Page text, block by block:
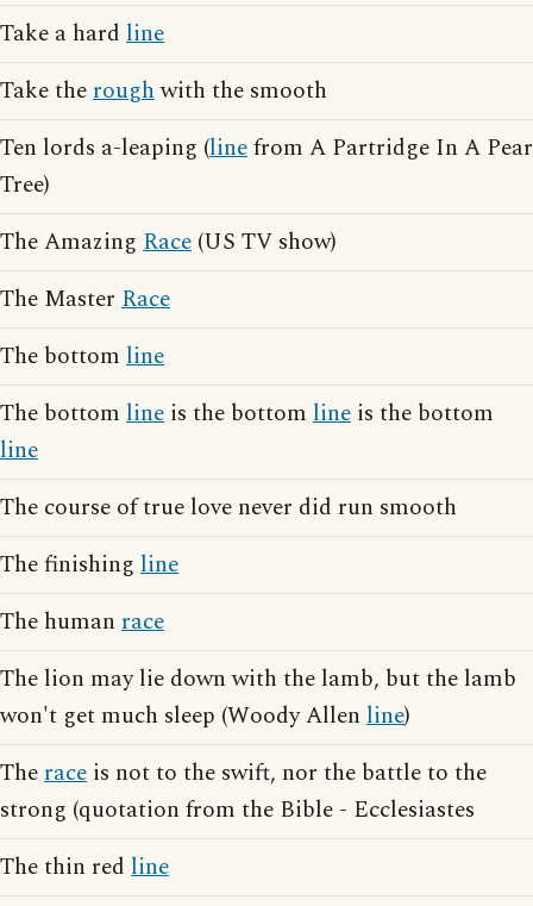
Take a hard line
Take theroughwith the smooth
Ten lords a-leaping (linefrom A Partridge In A Pear
Tree)
The Amazing Race (US TV show)
The Master Race
The bottom line
The bottom line is the bottom line is the bottom
line
The course of true love never did run smooth
The finishing line
The human race
The lion may lie down with the lamb, but the lamb
won't get much sleep (Woody Allen line)
Therace is not to the swift, nor the battle to the
strong (quotation from the Bible - Ecclesiastes
The thin red line